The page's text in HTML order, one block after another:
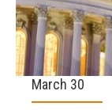
March 30